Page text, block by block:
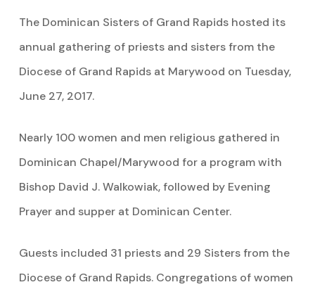
The Dominican Sisters of Grand Rapids hosted its
annual gathering of priests and sisters from the
Diocese of Grand Rapids at Marywood on Tuesday,
June 27, 2017.
Nearly 100 women and men religious gathered in
Dominican Chapel/Marywood for a program with
Bishop David J. Walkowiak, followed by Evening
Prayer and supper at Dominican Center.
Guests included 31 priests and 29 Sisters from the
Diocese of Grand Rapids. Congregations of women